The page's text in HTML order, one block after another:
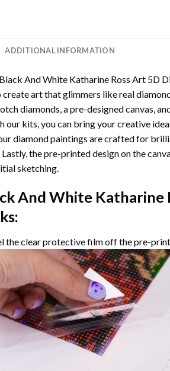
ADDITIONAL INFORMATION
Black And White Katharine Ross Art 5D
art that glimmers like real
diamonds, a pre-designed canvas,
our kits, you can bring your creative
diamond paintings are crafted for
the pre-printed design on the
sketching.
And White Katharine
the clear protective film off the pre-